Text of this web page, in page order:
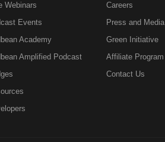
Webinars
Events
Academy
Amplified Podcast
Careers
Press and Media
Green Initiative
Affiliate Program
Contact Us